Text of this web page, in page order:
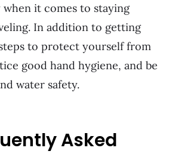
it comes to staying
In addition to getting
to protect yourself from
good hand hygiene, and be
water safety.
Asked